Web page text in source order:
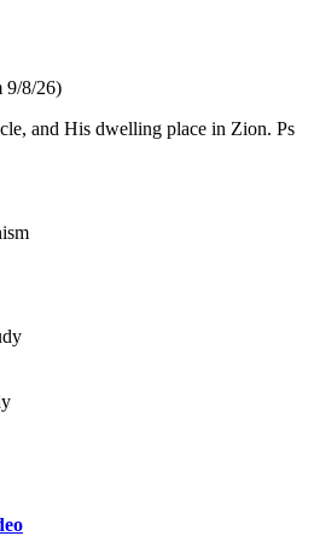
9/8/26)
and His dwelling place in Zion. Ps